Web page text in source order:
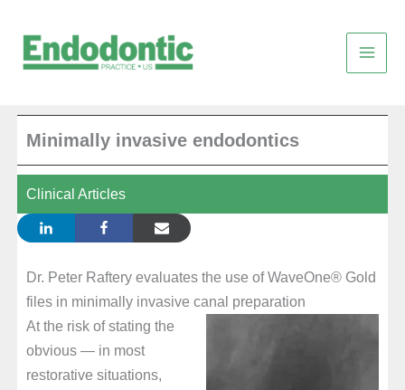
content
Minimally invasive endodontics
Clinical Articles
Dr. Peter Raftery evaluates the use of WaveOne® Gold
files in minimally invasive canal preparation
At the risk of stating the
obvious — in most
restorative situations,